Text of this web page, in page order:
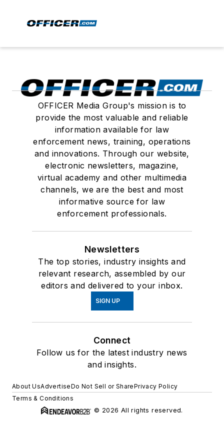
OFFICER Media Group's mission is to
provide the most valuable and reliable
information available for law
enforcement news, training, operations
and innovations. Through our website,
electronic newsletters, magazine,
virtual academy and other multimedia
channels, we are the best and most
informative source for law
enforcement professionals.
Newsletters
The top stories, industry insights and
relevant research, assembled by our
editors and delivered to your inbox.
SIGN UP
Connect
Follow us for the latest industry news
and insights.
About UsAdvertiseDo Not Sell or SharePrivacy Policy
Terms & Conditions
© 2026 All rights reserved.